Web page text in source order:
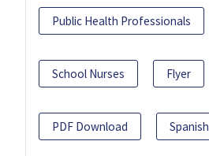
Public Health Professionals
School Nurses Flyer
PDF Download Spanish